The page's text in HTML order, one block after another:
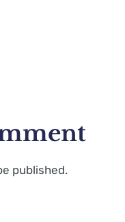
published.